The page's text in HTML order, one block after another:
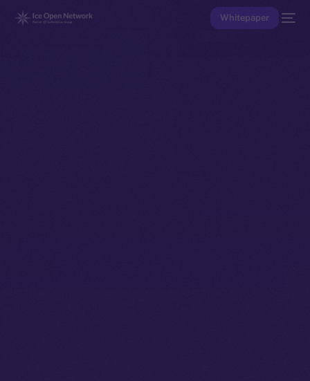
Whitepaper